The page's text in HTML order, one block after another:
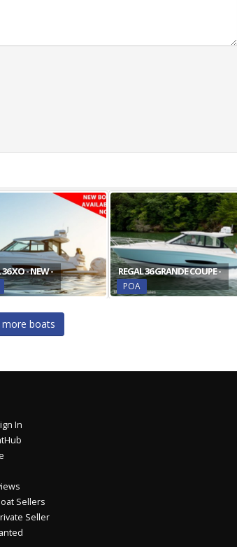
36 XO - NEW - REGAL 36 GRANDE COUPE -
POA
boats
In
Sellers
Seller